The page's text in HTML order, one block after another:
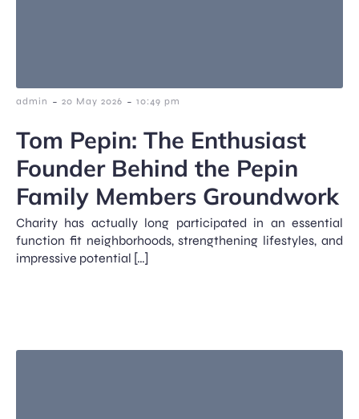
admin - 20 May 2026 - 10:49 pm
Tom Pepin: The Enthusiast
Founder Behind the Pepin
Family Members Groundwork
Charity has actually long participated in an essential
function fit neighborhoods, strengthening lifestyles, and
impressive potential […]